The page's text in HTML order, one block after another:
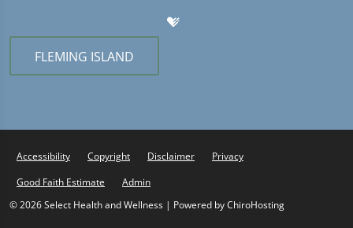
FLEMING ISLAND
Accessibility Copyright Disclaimer
Privacy
Good Faith Estimate
Admin
© 2026 Select Health and Wellness | Powered byChiroHosting